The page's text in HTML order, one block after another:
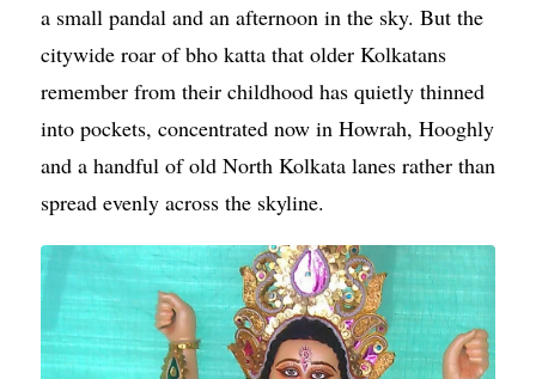
a small pandal and an afternoon in the sky. But the
citywide roar of bho katta that older Kolkatans
remember from their childhood has quietly thinned
into pockets, concentrated now in Howrah, Hooghly
and a handful of old North Kolkata lanes rather than
spread evenly across the skyline.